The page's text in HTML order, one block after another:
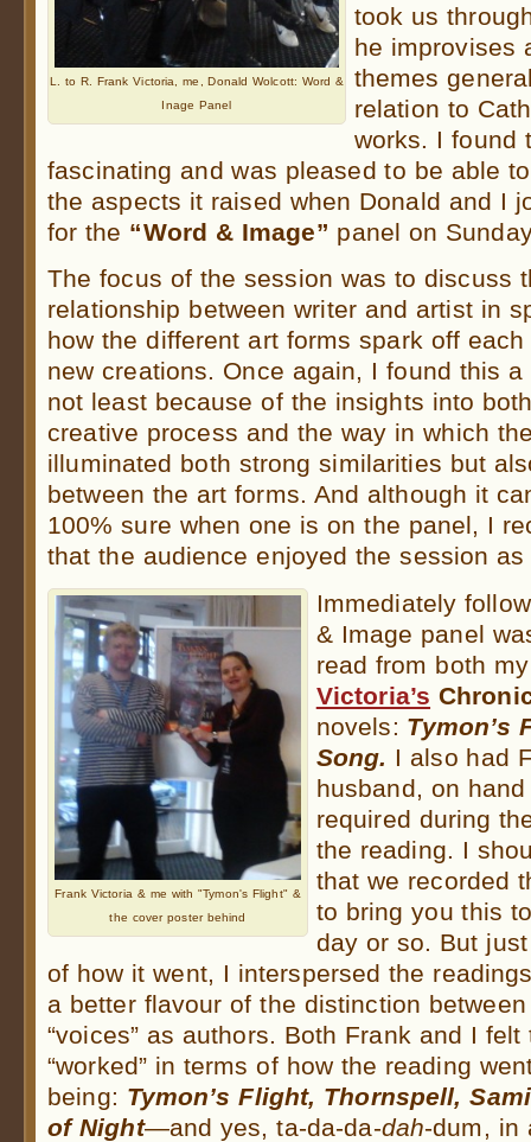
L. to R. Frank Victoria, me, Donald Wolcott: Word &
Inage Panel
took us
he improvises
themes
relation to
works. I found
fascinating and was pleased to be able
the aspects it raised when Donald and I
for the “Word & Image” panel on
The focus of the session was to discuss
relationship between writer and artist in
how the different art forms spark off
new creations. Once again, I found this
not least because of the insights into
creative process and the way in which
illuminated both strong similarities but
between the art forms. And although it
100% sure when one is on the panel, I
that the audience enjoyed the session as
Frank Victoria & me with "Tymon's Flight" &
the cover poster behind
Immediately
& Image panel
read from both
Victoria’s
novels: Tymon’s
Song. I also had
husband, on
required during
the reading. I
that we recorded
to bring you this
day or so. But
of how it went, I interspersed the
a better flavour of the distinction between
“voices” as authors. Both Frank and I
“worked” in terms of how the reading
being: Tymon’s Flight, Thornspell,
of Night—and yes, ta-da-da-dah-dum, in